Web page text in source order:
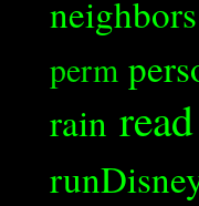
neighbors
perm
rain read